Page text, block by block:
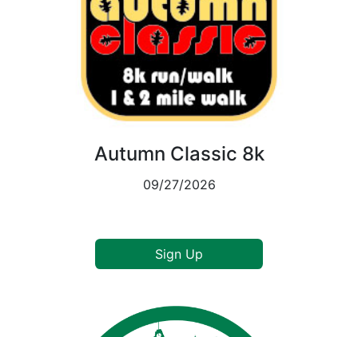
Autumn Classic 8k
09/27/2026
Sign Up